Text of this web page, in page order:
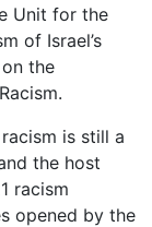
Unit for the
of Israel’s
the
is still a
the host
racism
opened by the